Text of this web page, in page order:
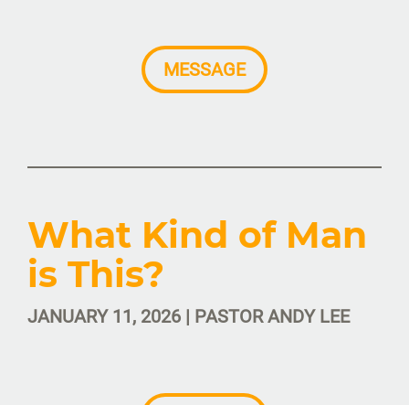
MESSAGE
What Kind of Man
is This?
JANUARY 11, 2026 | PASTOR ANDY LEE